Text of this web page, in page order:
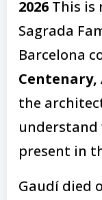
2026 This is
Sagrada
Barcelona
Centenary,
the
understand
present in
Gaudí died